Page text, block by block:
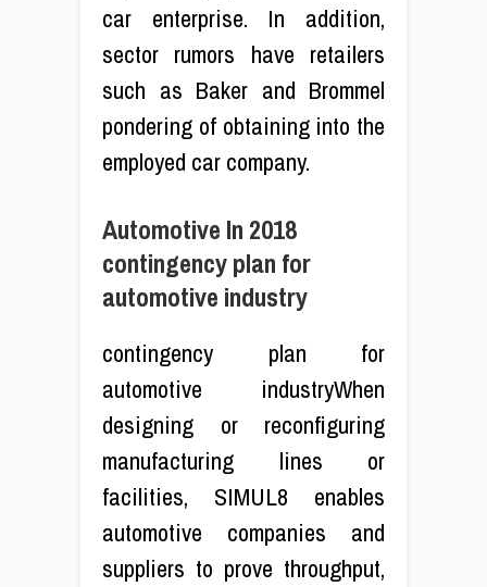
car enterprise. In addition,
sector rumors have retailers
such as Baker and Brommel
pondering of obtaining into the
employed car company.
Automotive In 2018
contingency plan for
automotive industry
contingency plan for
automotive industryWhen
designing or reconfiguring
manufacturing lines or
facilities, SIMUL8 enables
automotive companies and
suppliers to prove throughput,